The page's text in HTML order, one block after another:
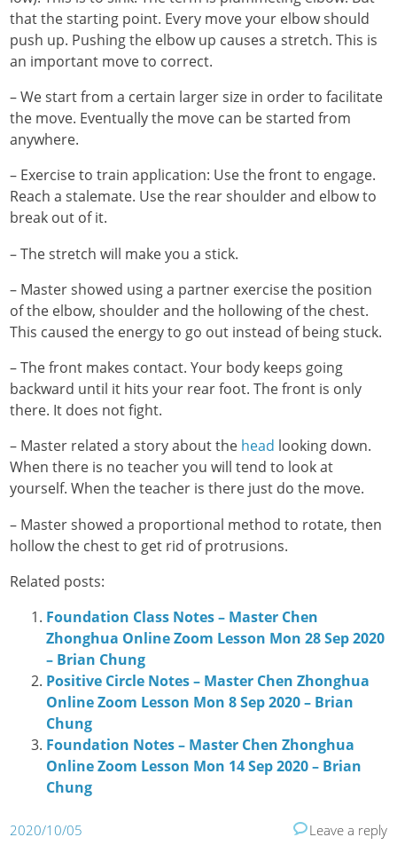
that the starting point. Every move your elbow should
push up. Pushing the elbow up causes a stretch. This is
an important move to correct.
– We start from a certain larger size in order to facilitate
the move. Eventually the move can be started from
anywhere.
– Exercise to train application: Use the front to engage.
Reach a stalemate. Use the rear shoulder and elbow to
break out of it.
– The stretch will make you a stick.
– Master showed using a partner exercise the position
of the elbow, shoulder and the hollowing of the chest.
This caused the energy to go out instead of being stuck.
– The front makes contact. Your body keeps going
backward until it hits your rear foot. The front is only
there. It does not fight.
– Master related a story about the head looking down.
When there is no teacher you will tend to look at
yourself. When the teacher is there just do the move.
– Master showed a proportional method to rotate, then
hollow the chest to get rid of protrusions.
Related posts:
Foundation Class Notes – Master Chen
Zhonghua Online Zoom Lesson Mon 28 Sep 2020
– Brian Chung
Positive Circle Notes – Master Chen Zhonghua
Online Zoom Lesson Mon 8 Sep 2020 – Brian
Chung
Foundation Notes – Master Chen Zhonghua
Online Zoom Lesson Mon 14 Sep 2020 – Brian
Chung
2020/10/05 Leave a reply